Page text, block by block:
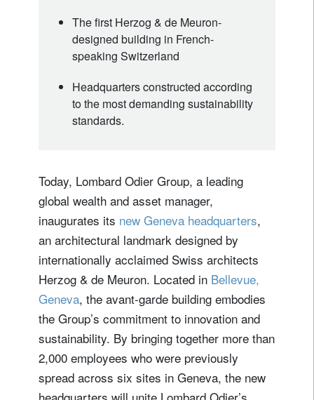
The first Herzog & de Meuron-
designed building in French-
speaking Switzerland
Headquarters constructed according
to the most demanding sustainability
standards.
Today, Lombard Odier Group, a leading
global wealth and asset manager,
inaugurates its new Geneva headquarters,
an architectural landmark designed by
internationally acclaimed Swiss architects
Herzog & de Meuron. Located in Bellevue,
Geneva, the avant-garde building embodies
the Group’s commitment to innovation and
sustainability. By bringing together more than
2,000 employees who were previously
spread across six sites in Geneva, the new